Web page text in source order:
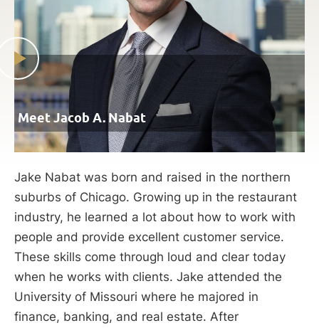
Meet Jacob A. Nabat
Jake Nabat was born and raised in the northern
suburbs of Chicago. Growing up in the restaurant
industry, he learned a lot about how to work with
people and provide excellent customer service.
These skills come through loud and clear today
when he works with clients. Jake attended the
University of Missouri where he majored in
finance, banking, and real estate. After